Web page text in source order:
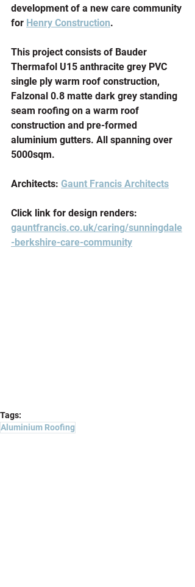
development of a new care community
for Henry Construction.
This project consists of Bauder
Thermafol U15 anthracite grey PVC
single ply warm roof construction,
Falzonal 0.8 matte dark grey standing
seam roofing on a warm roof
construction and pre-formed
aluminium gutters. All spanning over
5000sqm.
Architects: Gaunt Francis Architects
Click link for design renders:
gauntfrancis.co.uk/caring/sunningdale
-berkshire-care-community
Tags:
Aluminium Roofing